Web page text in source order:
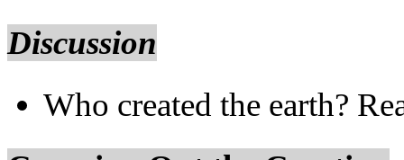
Discussion
Who created the earth?